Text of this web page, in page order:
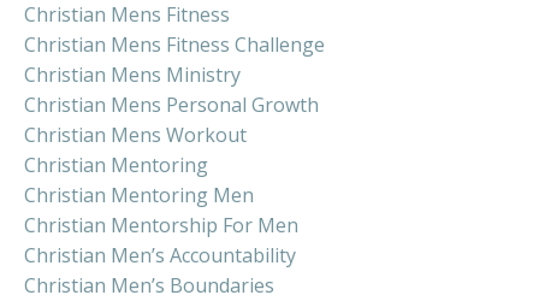
Christian Mens Fitness
Christian Mens Fitness Challenge
Christian Mens Ministry
Christian Mens Personal Growth
Christian Mens Workout
Christian Mentoring
Christian Mentoring Men
Christian Mentorship For Men
Christian Men’s Accountability
Christian Men’s Boundaries